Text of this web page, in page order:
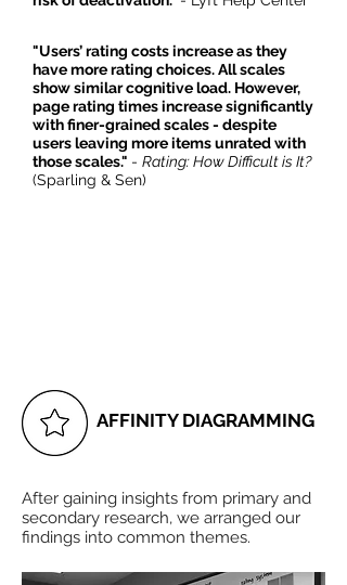
"Users’ rating costs increase as they
have more rating choices. All scales
show similar cognitive load. However,
page rating times increase significantly
with finer-grained scales - despite
users leaving more items unrated with
those scales." - Rating: How Difficult is It?
(Sparling & Sen)
AFFINITY DIAGRAMMING
After gaining insights from primary and
secondary research, we arranged our
findings into common themes.